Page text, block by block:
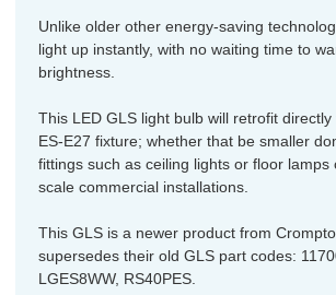
Unlike older other energy-saving
light up instantly, with no waiting time to
brightness.
This LED GLS light bulb will retrofit
ES-E27 fixture; whether that be smaller
fittings such as ceiling lights or floor lamps
scale commercial installations.
This GLS is a newer product from
supersedes their old GLS part codes:
LGES8WW, RS40PES.